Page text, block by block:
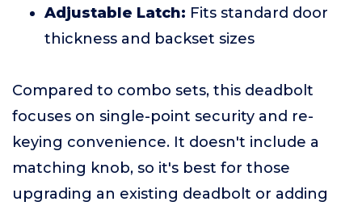
Adjustable Latch: Fits standard door
thickness and backset sizes
Compared to combo sets, this deadbolt
focuses on single-point security and re-
keying convenience. It doesn't include a
matching knob, so it's best for those
upgrading an existing deadbolt or adding